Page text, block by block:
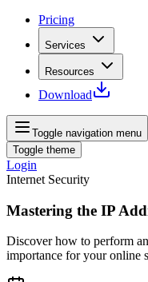
Pricing
Services
Resources
Download
Toggle navigation menu
Toggle theme
Login
Internet Security
Mastering the IP
Discover how to perform
importance for your online